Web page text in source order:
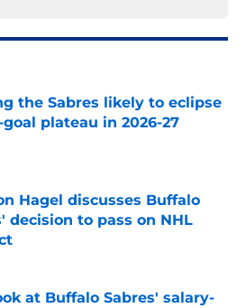
the Sabres likely to eclipse
plateau in 2026-27
by on Invalid Date
Hagel discusses Buffalo
decision to pass on NHL
at Buffalo Sabres' salary-